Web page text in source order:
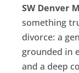
SW Denver
something
divorce: a
grounded in
and a deep